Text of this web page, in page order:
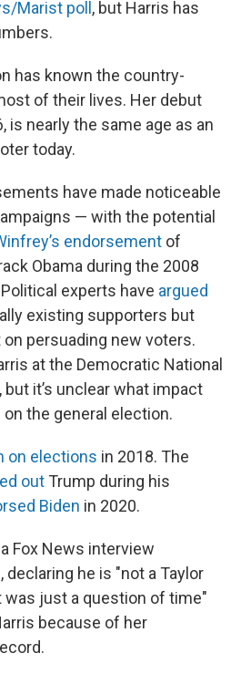
Marist poll , but Harris has
has known the country-
of their lives. Her debut
is nearly the same age as an
today.
have made noticeable
— with the potential
endorsement of
Obama during the 2008
experts have argued
existing supporters but
persuading new voters.
at the Democratic National
it’s unclear what impact
the general election.
on elections in 2018. The
out Trump during his
Biden in 2020.
Fox News interview
he is "not a Taylor
was just a question of time"
because of her